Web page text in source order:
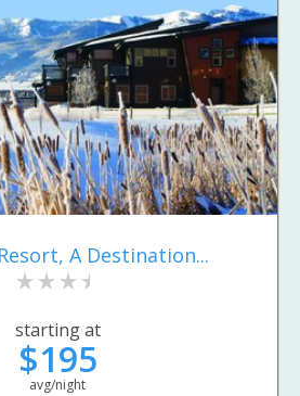
A Destination...
starting at
$195
avg/night